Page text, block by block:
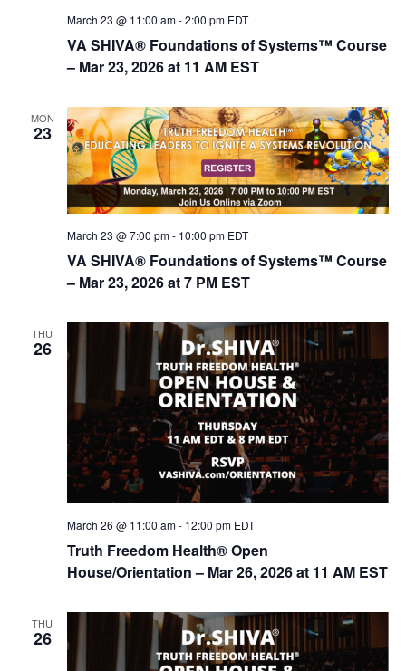
VA SHIVA® Foundations of Systems™ Course
– Mar 23, 2026 at 11 AM EST
March 23 @ 11:00 am-2:00 pm EDT
MON
23
VA SHIVA® Foundations of Systems™ Course
– Mar 23, 2026 at 7 PM EST
March 23 @ 7:00 pm- 10:00 pm EDT
THU
26
Truth Freedom Health® Open
House/Orientation – Mar 26, 2026 at 11 AM EST
March 26 @ 11:00 am- 12:00 pm EDT
THU
26